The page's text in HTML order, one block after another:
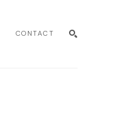
CONTACT